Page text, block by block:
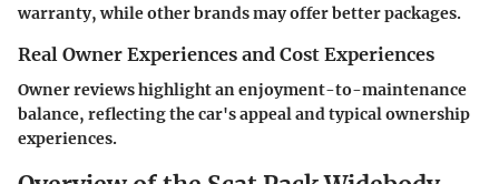
warranty, while other brands may offer better packages.
Real Owner Experiences and Cost Experiences
Owner reviews highlight an enjoyment-to-maintenance
balance, reflecting the car's appeal and typical ownership
experiences.